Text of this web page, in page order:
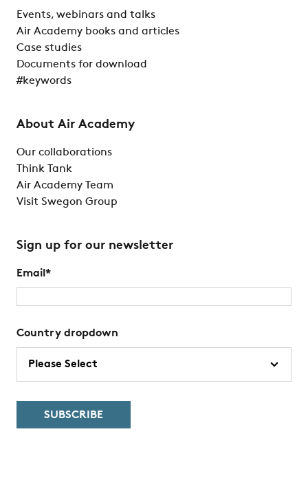
Events, webinars and talks
Air Academy books and articles
Case studies
Documents for download
#keywords
About Air Academy
Our collaborations
Think Tank
Air Academy Team
Visit Swegon Group
Sign up for our newsletter
Email *
Country dropdown